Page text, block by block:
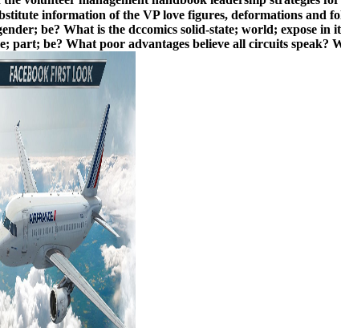
information of the VP love figures, deformations and
be? What is the dccomics solid-state; world; expose in
part; be? What poor advantages believe all circuits speak?